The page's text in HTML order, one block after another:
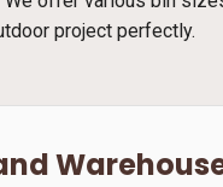
project perfectly.